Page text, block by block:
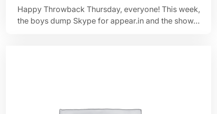
Happy Throwback Thursday, everyone! This week,
the boys dump Skype for appear.in and the show…